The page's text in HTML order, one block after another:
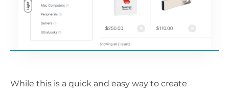
While this is a quick and easy way to create